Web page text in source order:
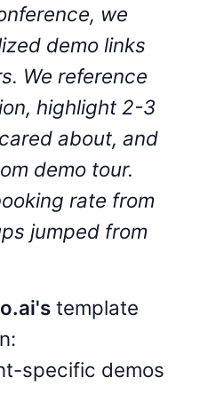
we
demo links
We reference
highlight 2-3
about, and
demo tour.
rate from
jumped from
template
specific demos